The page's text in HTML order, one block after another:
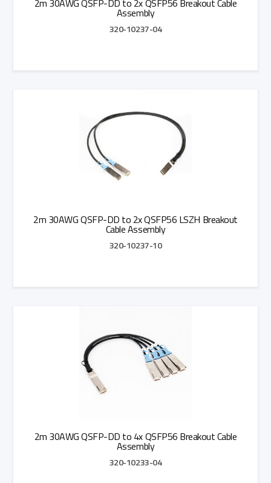
Assembly
320-10237-04
2m 30AWG QSFP-DD to 2x QSFP56 LSZH Breakout
Cable Assembly
320-10237-10
2m 30AWG QSFP-DD to 4x QSFP56 Breakout Cable
Assembly
320-10233-04